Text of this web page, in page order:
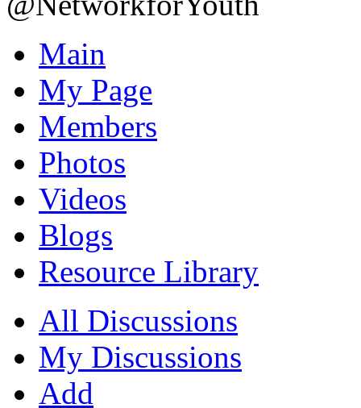
Main
My Page
Members
Photos
Videos
Blogs
Resource Library
All Discussions
My Discussions
Add